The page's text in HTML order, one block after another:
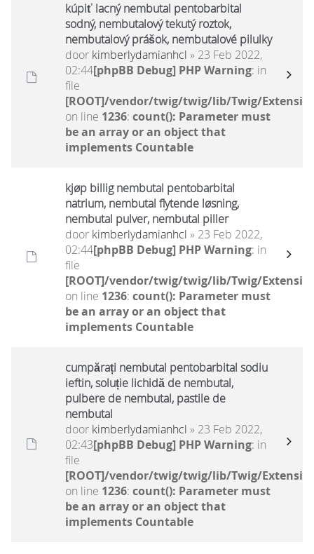
kúpiť lacný nembutal pentobarbital
sodný, nembutalový tekutý roztok,
nembutalový prášok, nembutalové pilulky
door kimberlydamianhcl » 23 Feb 2022,
02:44[phpBB Debug] PHP Warning: in
file
[ROOT]/vendor/twig/twig/lib/Twig/
on line 1236: count(): Parameter must
be an array or an object that
implements Countable
kjøp billig nembutal pentobarbital
natrium, nembutal flytende løsning,
nembutal pulver, nembutal piller
door kimberlydamianhcl » 23 Feb 2022,
02:44[phpBB Debug] PHP Warning: in
file
[ROOT]/vendor/twig/twig/lib/Twig/
on line 1236: count(): Parameter must
be an array or an object that
implements Countable
cumpărați nembutal pentobarbital sodiu
ieftin, soluție lichidă de nembutal,
pulbere de nembutal, pastile de
nembutal
door kimberlydamianhcl » 23 Feb 2022,
02:43[phpBB Debug] PHP Warning: in
file
[ROOT]/vendor/twig/twig/lib/Twig/
on line 1236: count(): Parameter must
be an array or an object that
implements Countable